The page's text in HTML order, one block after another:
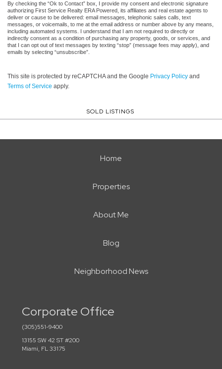
By checking the “Ok to Contact” box, I provide my consent and electronic signature
authorizing First Service Realty ERA Powered, its affiliates and real estate agents to
deliver or cause to be delivered: email messages, telephonic sales calls, text
messages, or voicemails, to me at the email address or number above by any means,
including automated systems. I understand that I am not required to directly or
indirectly consent as a condition of purchasing any property, goods, or services, and
that I can opt out of text messages by texting “stop” (message fees may apply), and
emails by selecting “unsubscribe”.
This site is protected by reCAPTCHA and the Google Privacy Policy and
Terms of Service apply.
SOLD LISTINGS
Home
Properties
About Me
Blog
Neighborhood News
Corporate Office
(305)551-9400
13155 SW 42 ST #200
Miami, FL 33175